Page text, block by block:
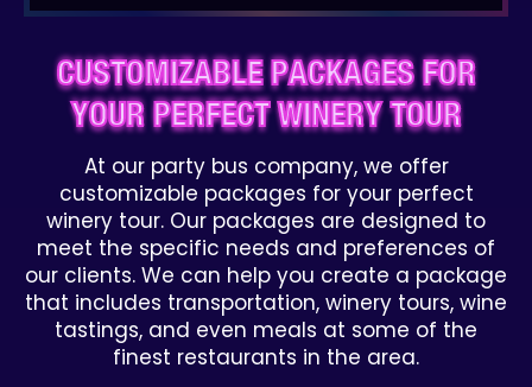
CUSTOMIZABLE PACKAGES FOR
YOUR PERFECT WINERY TOUR
At our party bus company, we offer
customizable packages for your perfect
winery tour. Our packages are designed to
meet the specific needs and preferences of
our clients. We can help you create a package
that includes transportation, winery tours, wine
tastings, and even meals at some of the
finest restaurants in the area.